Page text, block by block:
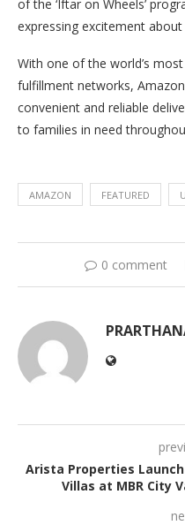
of the ‘Iftar on Wheels’
expressing excitement
With one of the world’s
fulfillment networks,
convenient and reliable
to families in need
AMAZON FEATURED
0 comment
Arista Properties
Villas at MBR City